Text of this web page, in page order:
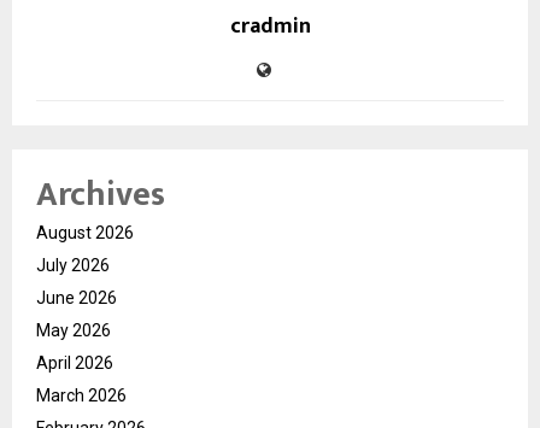
cradmin
Archives
August 2026
July 2026
June 2026
May 2026
April 2026
March 2026